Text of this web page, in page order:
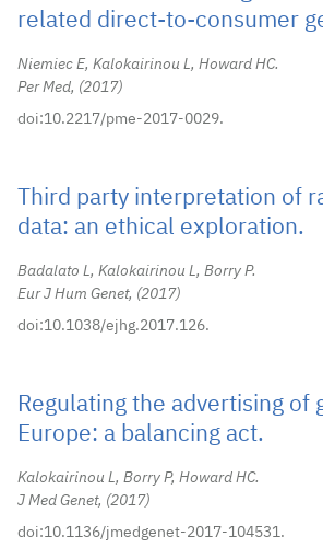
related direct-to-consumer
Niemiec E, Kalokairinou L, Howard HC.
Per Med,
2017
doi:10.2217/pme-2017-0029.
Third party interpretation of
data: an ethical exploration.
Badalato L, Kalokairinou L, Borry P.
Eur J Hum Genet,
2017
doi:10.1038/ejhg.2017.126.
Regulating the advertising of
Europe: a balancing act.
Kalokairinou L, Borry P, Howard HC.
J Med Genet,
2017
doi:10.1136/jmedgenet-2017-104531.